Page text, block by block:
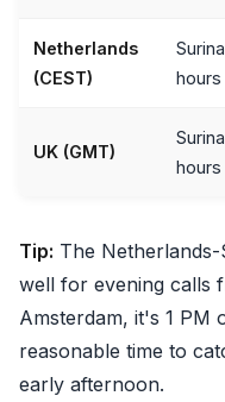
Netherlands
(CEST)
hours
UK (GMT)
hours
Tip: The
well for evening calls
Amsterdam, it's 1 PM
reasonable time to
early afternoon.